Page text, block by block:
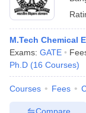
M.Tech Chemical
Exams: GATE
Ph.D (16 Courses)
Courses Fees
Compare